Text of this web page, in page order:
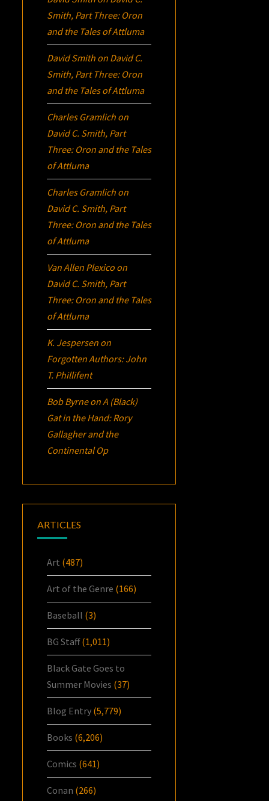
Smith, Part Three: Oron
and the Tales of Attluma
David Smith on David C.
Smith, Part Three: Oron
and the Tales of Attluma
Charles Gramlich on
David C. Smith, Part
Three: Oron and the Tales
of Attluma
Charles Gramlich on
David C. Smith, Part
Three: Oron and the Tales
of Attluma
Van Allen Plexico on
David C. Smith, Part
Three: Oron and the Tales
of Attluma
K. Jespersen on
Forgotten Authors: John
T. Phillifent
Bob ByrneonA (Black)
Gat in the Hand: Rory
Gallagher and the
Continental Op
ARTICLES
Art (487)
Art of the Genre (166)
Baseball (3)
BG Staff(1,011)
Black Gate Goes to
Summer Movies (37)
Blog Entry (5,779)
Books (6,206)
Comics (641)
Conan (266)